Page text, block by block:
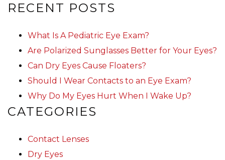
RECENT POSTS
What Is A Pediatric Eye Exam?
Are Polarized Sunglasses Better for Your Eyes?
Can Dry Eyes Cause Floaters?
Should I Wear Contacts to an Eye Exam?
Why Do My Eyes Hurt When I Wake Up?
CATEGORIES
Contact Lenses
Dry Eyes